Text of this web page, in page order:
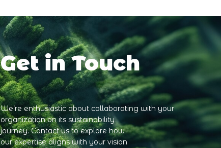
Get in Touch
We’re enthusiastic about collaborating with your
organization on its sustainability
journey. Contact us to explore how
our expertise aligns with your vision